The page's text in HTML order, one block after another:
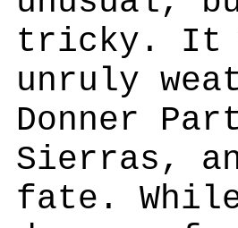
tricky. It
unruly
Donner
Sierras,
fate.